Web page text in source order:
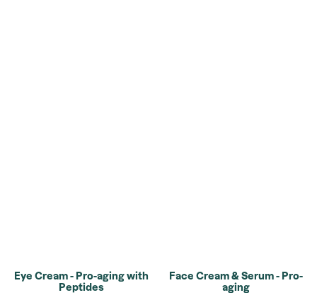
Eye Cream - Pro-aging with
Peptides
Face Cream & Serum - Pro-
aging